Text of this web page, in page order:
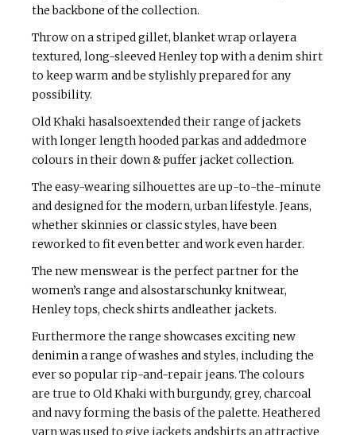
the backbone of the collection.
Throw on a striped gillet, blanket wrap orlayera
textured, long-sleeved Henley top with a denim shirt
to keep warm and be stylishly prepared for any
possibility.
Old Khaki hasalsoextended their range of jackets
with longer length hooded parkas and addedmore
colours in their down & puffer jacket collection.
The easy-wearing silhouettes are up-to-the-minute
and designed for the modern, urban lifestyle. Jeans,
whether skinnies or classic styles, have been
reworked to fit even better and work even harder.
The new menswear is the perfect partner for the
women’s range and alsostarschunky knitwear,
Henley tops, check shirts andleather jackets.
Furthermore the range showcases exciting new
denimin a range of washes and styles, including the
ever so popular rip-and-repair jeans. The colours
are true to Old Khaki with burgundy, grey, charcoal
and navy forming the basis of the palette. Heathered
yarn was used to give jackets andshirts an attractive